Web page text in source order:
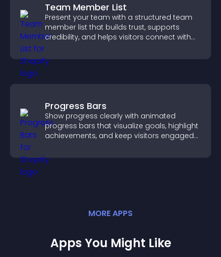
Team Member List
Present your team with a structured team
member list that builds trust, supports
credibility, and helps visitors connect with
Progress Bars
Show progress clearly with animated
progress bars that visualize goals, highlight
achievements, and keep visitors engaged
MOREAPPS
Apps You Might Like